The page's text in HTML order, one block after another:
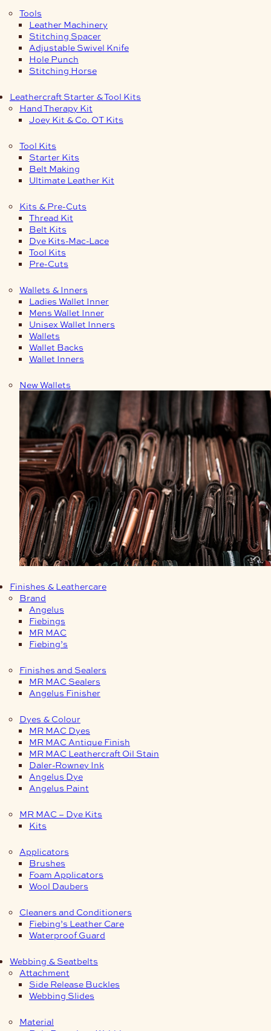
Tools
Leather Machinery
Stitching Spacer
Adjustable Swivel Knife
Hole Punch
Stitching Horse
Leathercraft Starter & Tool Kits
Hand Therapy Kit
Joey Kit & Co. OT Kits
Tool Kits
Starter Kits
Belt Making
Ultimate Leather Kit
Kits & Pre-Cuts
Thread Kit
Belt Kits
Dye Kits-Mac-Lace
Tool Kits
Pre-Cuts
Wallets & Inners
Ladies Wallet Inner
Mens Wallet Inner
Unisex Wallet Inners
Wallets
Wallet Backs
Wallet Inners
New Wallets
Finishes & Leathercare
Brand
Angelus
Fiebings
MR MAC
Fiebing’s
Finishes and Sealers
MR MAC Sealers
Angelus Finisher
Dyes & Colour
MR MAC Dyes
MR MAC Antique Finish
MR MAC Leathercraft Oil Stain
Daler-Rowney Ink
Angelus Dye
Angelus Paint
MR MAC – Dye Kits
Kits
Applicators
Brushes
Foam Applicators
Wool Daubers
Cleaners and Conditioners
Fiebing’s Leather Care
Waterproof Guard
Webbing & Seatbelts
Attachment
Side Release Buckles
Webbing Slides
Material